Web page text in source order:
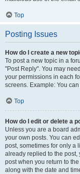
Top
Posting Issues
How do I create a new
To post a new topic in a
"Post Reply". You may
your permissions in each
screens. Example: You
Top
How do I edit or delete a
Unless you are a board
your own posts. You can
post, sometimes for only a
already replied to the post,
post when you return to
along with the date and